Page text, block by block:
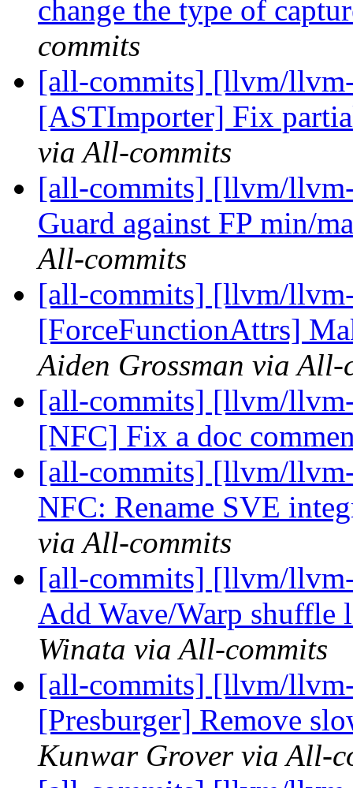
change the type of
commits
[all-commits] [llvm/
[ASTImporter] Fix
via All-commits
[all-commits] [llvm/
Guard against FP min/
All-commits
[all-commits] [llvm/
[ForceFunctionAttrs]
Aiden Grossman via All-
[all-commits] [llvm/
[NFC] Fix a doc
[all-commits] [llvm/
NFC: Rename SVE
via All-commits
[all-commits] [llvm/
Add Wave/Warp
Winata via All-commits
[all-commits] [llvm/
[Presburger] Remove
Kunwar Grover via All-